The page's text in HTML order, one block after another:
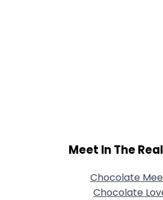
Meet In The
Chocolate
Chocolate